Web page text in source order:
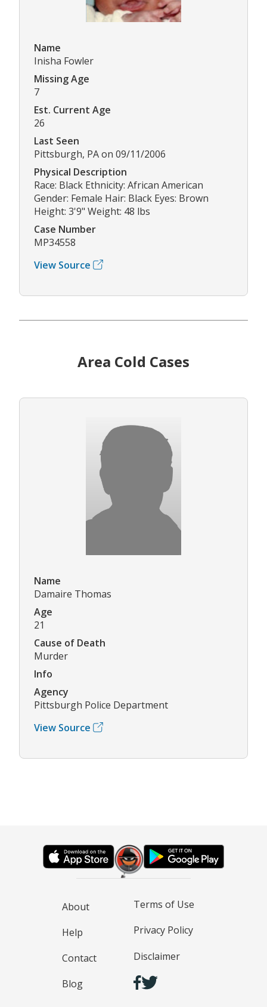
Name
Inisha Fowler
Missing Age
7
Est. Current Age
26
Last Seen
Pittsburgh, PA on 09/11/2006
Physical Description
Race: Black Ethnicity: African American
Gender: Female Hair: Black Eyes: Brown
Height: 3'9" Weight: 48 lbs
Case Number
MP34558
View Source
Area Cold Cases
Name
Damaire Thomas
Age
21
Cause of Death
Murder
Info
Agency
Pittsburgh Police Department
View Source
About
Help
Contact
Blog
Terms of Use
Privacy Policy
Disclaimer